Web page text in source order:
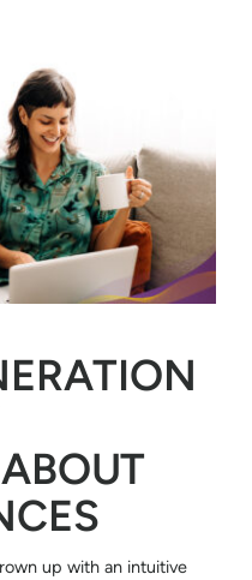
up with an intuitive